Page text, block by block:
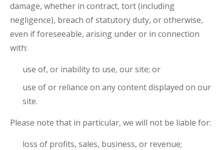
damage, whether in contract, tort (including
negligence), breach of statutory duty, or otherwise,
even if foreseeable, arising under or in connection
with:
use of, or inability to use, our site; or
use of or reliance on any content displayed on our
site.
Please note that in particular, we will not be liable for:
loss of profits, sales, business, or revenue;